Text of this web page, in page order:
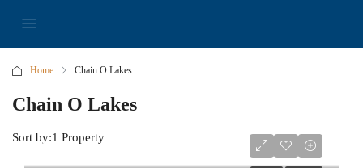
Home Chain O Lakes
Chain O Lakes
1 Property
Sort by:
$49,000